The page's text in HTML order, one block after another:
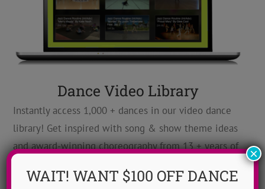
Dance Video Library
Instantly access 1,000 + dances in our video dance
library! Get inspired with song & show theme ideas
and award-winning choreography from 13 + years of
WAIT! WANT $100 OFF DANCE
×